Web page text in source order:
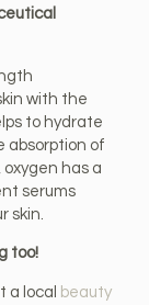
with the
to hydrate
absorption of
has a
serums
skin.
too!
a local beauty